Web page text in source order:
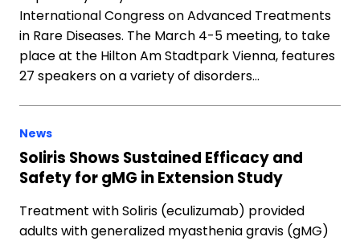
International Congress on Advanced Treatments
in Rare Diseases. The March 4-5 meeting, to take
place at the Hilton Am Stadtpark Vienna, features
27 speakers on a variety of disorders…
News
Soliris Shows Sustained Efficacy and
Safety for gMG in Extension Study
Treatment with Soliris (eculizumab) provided
adults with generalized myasthenia gravis (gMG)